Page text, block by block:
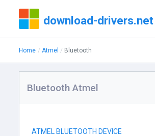
download-drivers.net
Home Atmel Bluetooth
Bluetooth Atmel
ATMEL BLUETOOTH DEVICE